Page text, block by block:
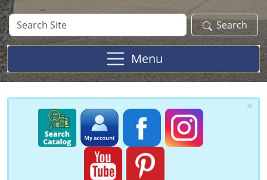
Search
Site
Search
Menu
×